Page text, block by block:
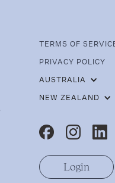
TERMS OF
PRIVACY POLICY
AUSTRALIA
NEW ZEALAND
Login